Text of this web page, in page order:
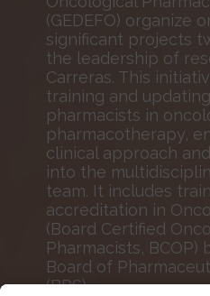
(GEDEFO) organize
significant projects
the leadership of
Carreras. This
training and
pharmacists in
pharmacotherapy,
clinical approach
into the
team. It includes
accreditation in
(Board Certified
Pharmacists, BCOP)
Board of
(BPS).